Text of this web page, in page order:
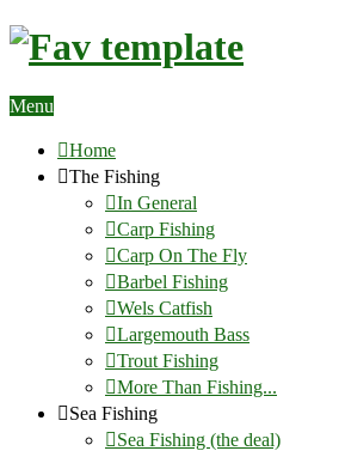
Menu
Home
The Fishing
In General
Carp Fishing
Carp On The Fly
Barbel Fishing
Wels Catfish
Largemouth Bass
Trout Fishing
More Than Fishing...
Sea Fishing
Sea Fishing (the deal)